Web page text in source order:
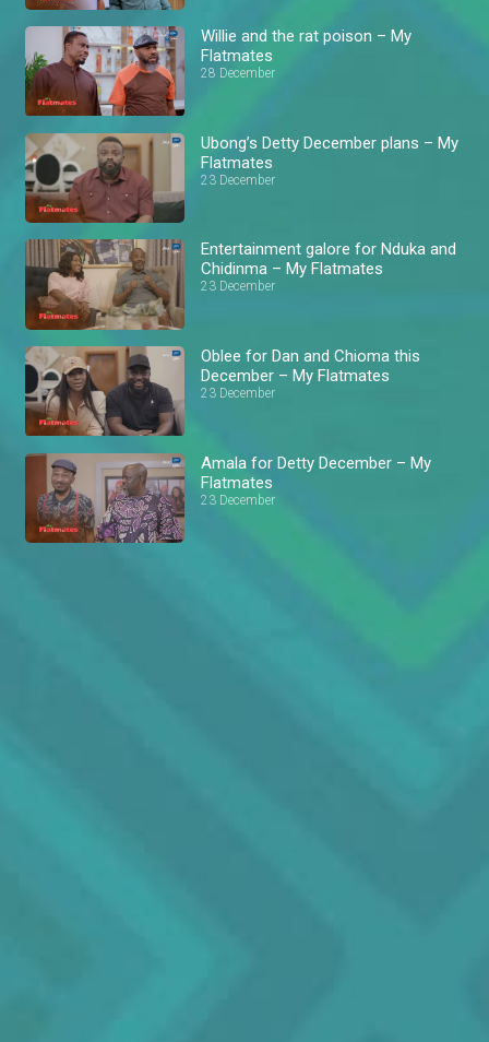
Willie and the rat poison – My
Flatmates
28 December
Ubong’s Detty December plans – My
Flatmates
23 December
Entertainment galore for Nduka and
Chidinma – My Flatmates
23 December
Oblee for Dan and Chioma this
December – My Flatmates
23 December
Amala for Detty December – My
Flatmates
23 December